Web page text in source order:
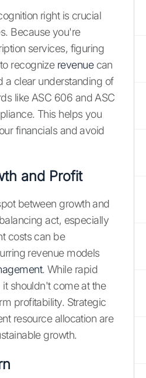
right is crucial
Because you're
services, figuring
recognize revenuecan
a clear understanding of
like ASC 606 and ASC
This helps you
financials and avoid
and Profit
between growth and
act, especially
costs can be
revenue models
. While rapid
shouldn't come at the
profitability. Strategic
resource allocation are
growth.